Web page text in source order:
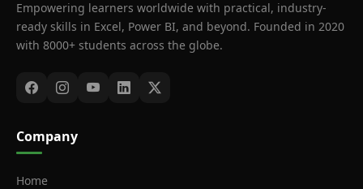
Empowering learners worldwide with practical, industry-
ready skills in Excel, Power BI, and beyond. Founded in 2020
with 8000+ students across the globe.
Company
Home